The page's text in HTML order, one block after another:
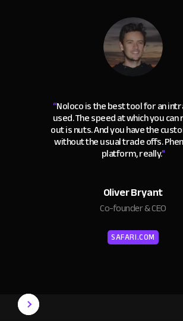
“Noloco is the best tool for an
used. The speed at which you
out is nuts. And you have the
without the usual trade offs.
platform, really."
Oliver Bryant
Co-founder & CEO
SAFARI.COM